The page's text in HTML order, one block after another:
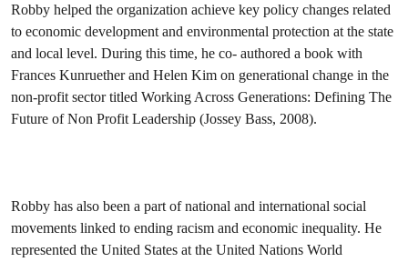
Robby helped the organization achieve key policy changes related
to economic development and environmental protection at the state
and local level. During this time, he co- authored a book with
Frances Kunruether and Helen Kim on generational change in the
non-profit sector titled Working Across Generations: Defining The
Future of Non Profit Leadership (Jossey Bass, 2008).
Robby has also been a part of national and international social
movements linked to ending racism and economic inequality. He
represented the United States at the United Nations World